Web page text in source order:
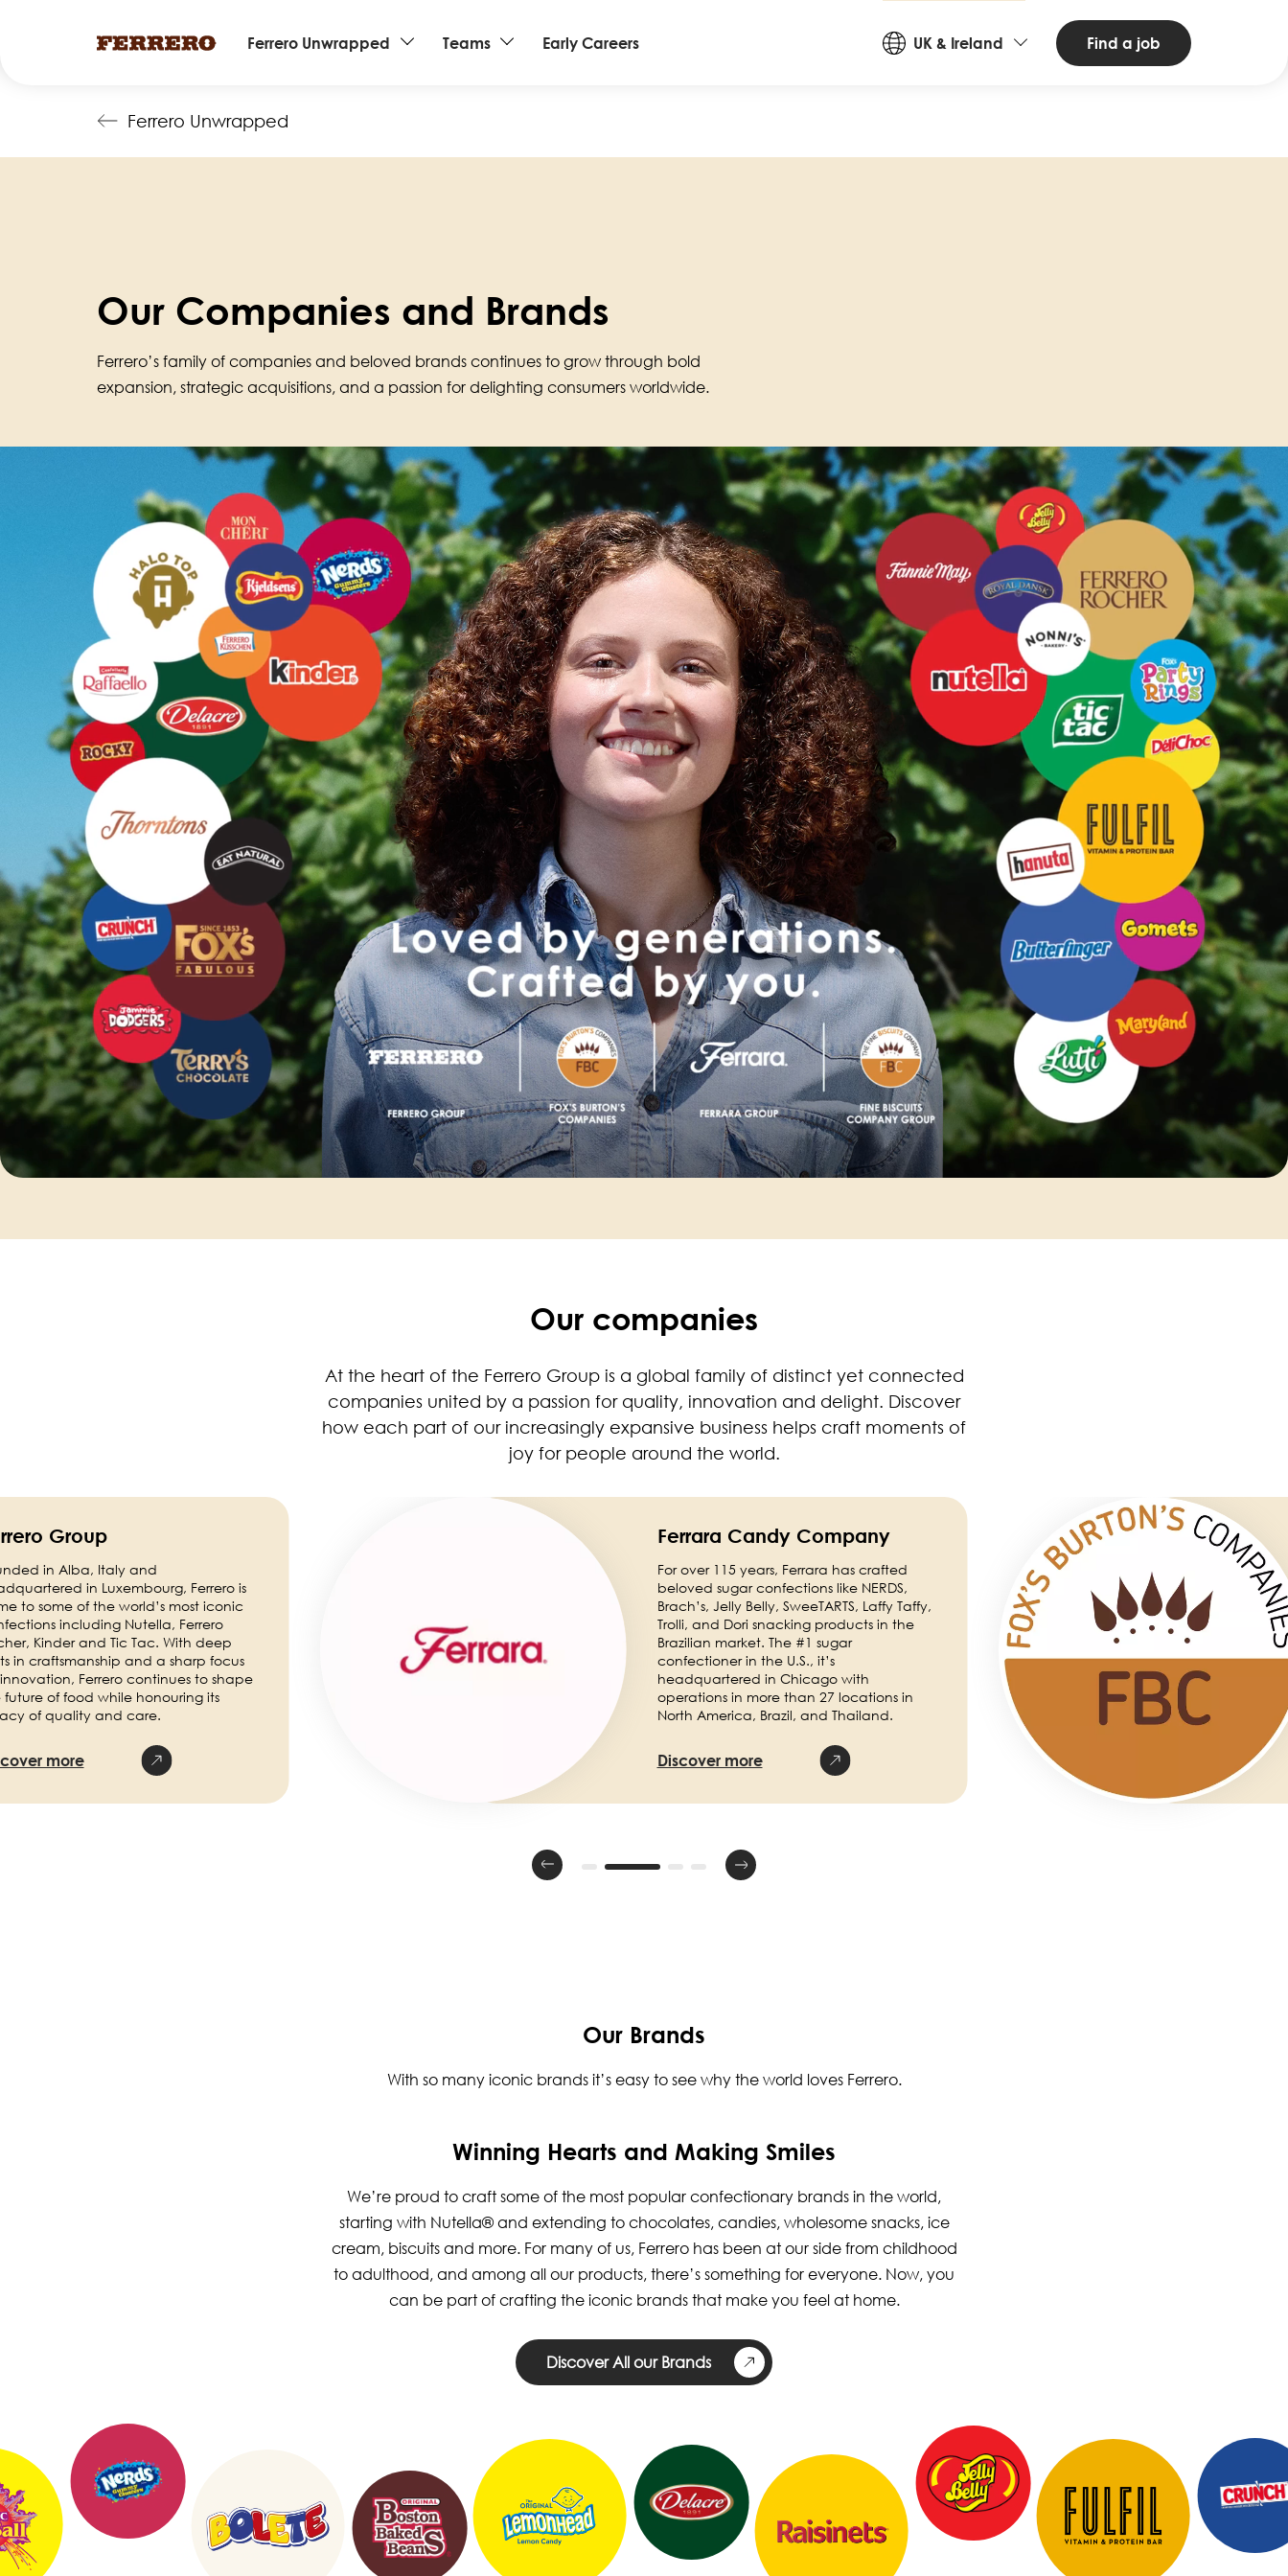
Main
navigation
Ferrero Unwrapped Teams Early Careers
Countries
and
UK & Ireland Find a job
Ferrero Unwrapped
Our Companies and Brands
Ferrero’s family of companies and beloved brands continues to grow through bold
expansion, strategic acquisitions, and a passion for delighting consumers worldwide.
Our companies
At the heart of the Ferrero Group is a global family of distinct yet connected
companies united by a passion for quality, innovation and delight. Discover
how each part of our increasingly expansive business helps craft moments of
joy for people around the world.
Group
in Alba, Italy and
in Luxembourg, Ferrero is
to some of the world’s most iconic
including Nutella, Ferrero
Kinder and Tic Tac. With deep
in craftsmanship and a sharp focus
Ferrero continues to shape
future of food while honouring its
of quality and care.
more
Ferrara Candy Company
For over 115 years, Ferrara has crafted
beloved sugar confections like NERDS,
Brach’s, Jelly Belly, SweeTARTS, Laffy Taffy,
Trolli, and Dori snacking products in the
Brazilian market. The #1 sugar
confectioner in the U.S., it’s
headquartered in Chicago with
operations in more than 27 locations in
North America, Brazil, and Thailand.
Discover more
Our Brands
With so many iconic brands it’s easy to see why the world loves Ferrero.
Winning Hearts and Making Smiles
We’re proud to craft some of the most popular confectionary brands in the world,
starting with Nutella® and extending to chocolates, candies, wholesome snacks, ice
cream, biscuits and more. For many of us, Ferrero has been at our side from childhood
to adulthood, and among all our products, there’s something for everyone. Now, you
can be part of crafting the iconic brands that make you feel at home.
Discover All our Brands